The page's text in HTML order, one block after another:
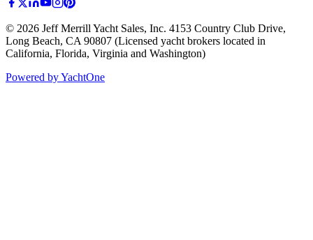
© 2026 Jeff Merrill Yacht Sales, Inc. 4153 Country Club Drive,
Long Beach, CA 90807 (Licensed yacht brokers located in
California, Florida, Virginia and Washington)
Powered by YachtOne